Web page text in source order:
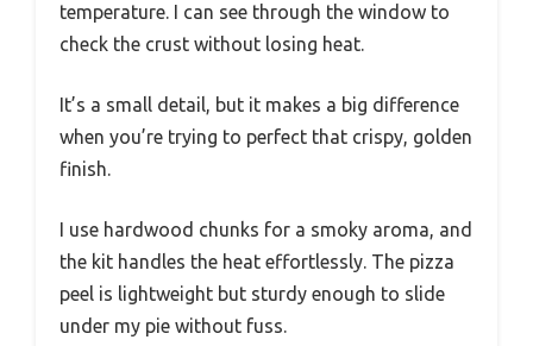
temperature. I can see through the window to
check the crust without losing heat.
It’s a small detail, but it makes a big difference
when you’re trying to perfect that crispy, golden
finish.
I use hardwood chunks for a smoky aroma, and
the kit handles the heat effortlessly. The pizza
peel is lightweight but sturdy enough to slide
under my pie without fuss.